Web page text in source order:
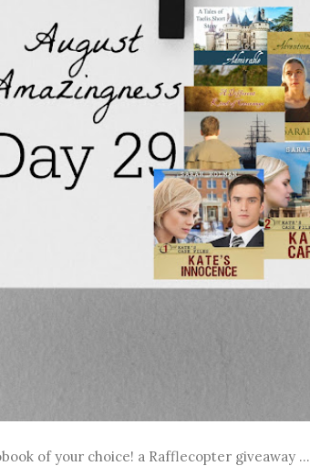
of your choice! a Rafflecopter giveaway ...